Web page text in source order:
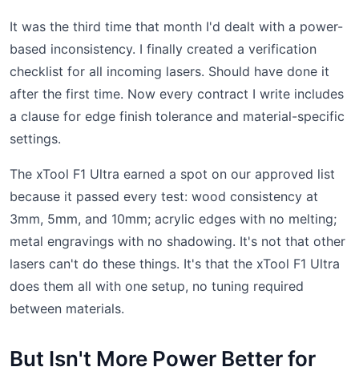
It was the third time that month I'd dealt with a power-
based inconsistency. I finally created a verification
checklist for all incoming lasers. Should have done it
after the first time. Now every contract I write includes
a clause for edge finish tolerance and material-specific
settings.
The xTool F1 Ultra earned a spot on our approved list
because it passed every test: wood consistency at
3mm, 5mm, and 10mm; acrylic edges with no melting;
metal engravings with no shadowing. It's not that other
lasers can't do these things. It's that the xTool F1 Ultra
does them all with one setup, no tuning required
between materials.
But Isn't More Power Better for